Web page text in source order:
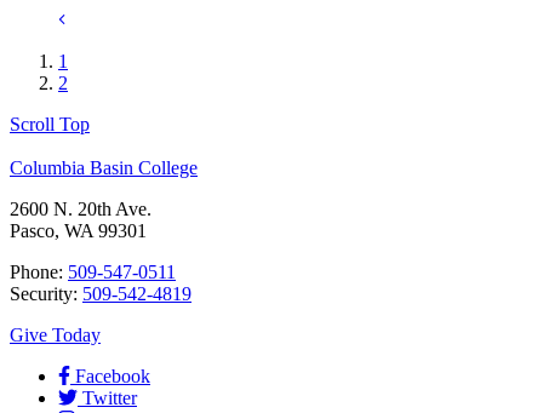
1
2
Scroll Top
Columbia Basin College
2600 N. 20th Ave.
Pasco, WA 99301
Phone: 509-547-0511
Security: 509-542-4819
Give Today
Facebook
Twitter